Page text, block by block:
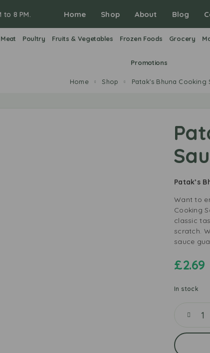
8 PM. Home Shop About Blog
Poultry Fruits & Vegetables Frozen Foods Grocery
Promotions
Home Shop Patak’s Bhuna Cooking
Patak’s
Want to
Cooking
classic
scratch.
sauce
£2.69
In stock